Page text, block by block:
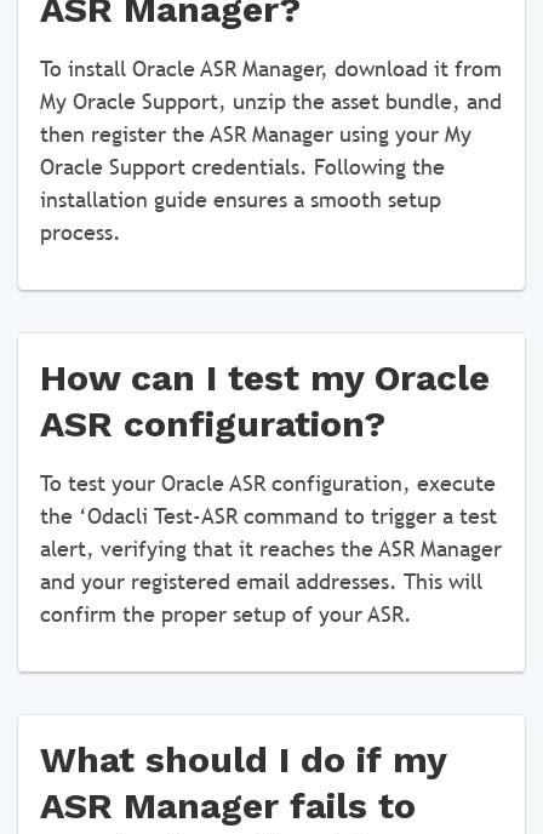
ASR Manager?
To install Oracle ASR Manager, download it from
My Oracle Support, unzip the asset bundle, and
then register the ASR Manager using your My
Oracle Support credentials. Following the
installation guide ensures a smooth setup
process.
How can I test my Oracle
ASR configuration?
To test your Oracle ASR configuration, execute
the ‘Odacli Test-ASR command to trigger a test
alert, verifying that it reaches the ASR Manager
and your registered email addresses. This will
confirm the proper setup of your ASR.
What should I do if my
ASR Manager fails to